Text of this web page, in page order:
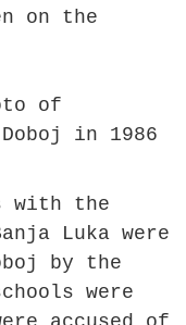
on the
of
in 1986
with the
Luka were
by the
were